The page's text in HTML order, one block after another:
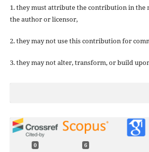
1. they must attribute the contribution in the
the author or licensor,
2. they may not use this contribution for
3. they may not alter, transform, or build
0 6